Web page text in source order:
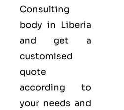
Consulting
body in Liberia
and get a
customised
quote
according to
your needs and